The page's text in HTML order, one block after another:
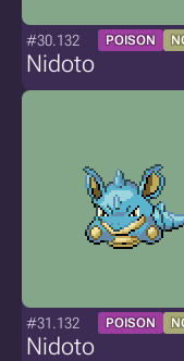
#30.132 POISON
Nidoto
#31.132 POISON
Nidoto